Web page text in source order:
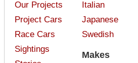
Our Projects
Project Cars
Race Cars
Sightings
Italian
Japanese
Swedish
Makes